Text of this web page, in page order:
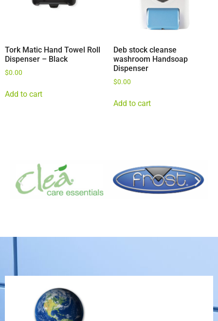
Tork Matic Hand Towel Roll
Dispenser – Black
$0.00
Add to cart
Deb stock cleanse
washroom Handsoap
Dispenser
$0.00
Add to cart